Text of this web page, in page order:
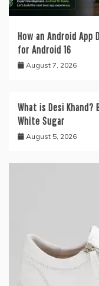
How an Android App
for Android 16
August 7, 2026
What is Desi
White Sugar
August 5, 2026